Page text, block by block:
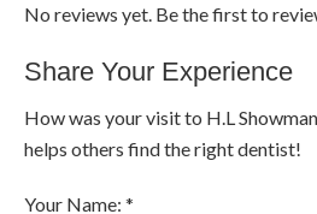
No reviews yet. Be the first to
Share Your Experience
How was your visit to H.L
helps others find the right dentist!
Your Name: *